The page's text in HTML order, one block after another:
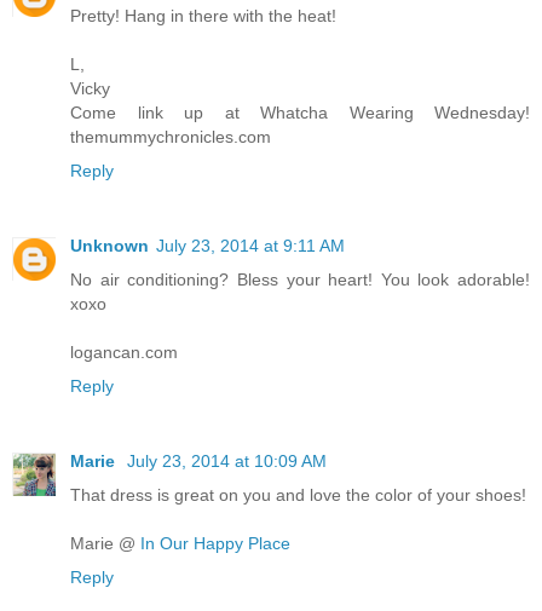
Pretty! Hang in there with the heat!
L,
Vicky
Come link up at Whatcha Wearing Wednesday!
themummychronicles.com
Reply
Unknown July 23, 2014 at 9:11 AM
No air conditioning? Bless your heart! You look adorable!
xoxo
logancan.com
Reply
Marie
July 23, 2014 at 10:09 AM
That dress is great on you and love the color of your shoes!
Marie @ In Our Happy Place
Reply